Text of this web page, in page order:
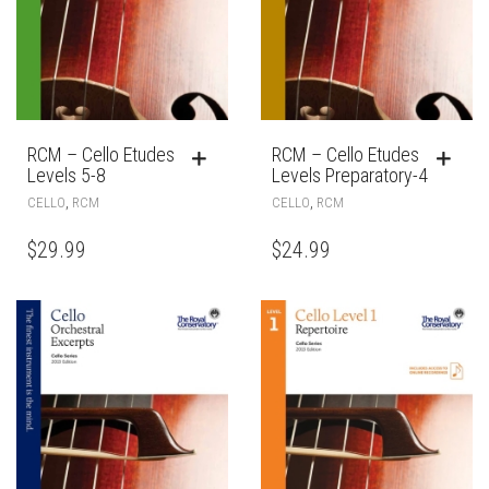
RCM – Cello Etudes
Levels 5-8
CELLO RCM
$29.99
RCM – Cello Etudes
Levels Preparatory-4
CELLO RCM
$24.99